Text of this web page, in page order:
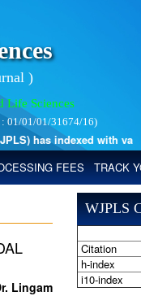
)
Life Sciences
: 01/01/01/31674/16)
has indexed with
FEES TRACK
Lingam
WJPLS
Citation
h-index
i10-index